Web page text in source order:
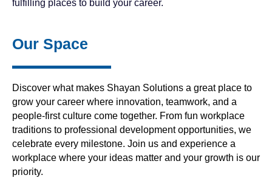
fulfilling places to build your career.
Our Space
Discover what makes Shayan Solutions a great place to
grow your career where innovation, teamwork, and a
people-first culture come together. From fun workplace
traditions to professional development opportunities, we
celebrate every milestone. Join us and experience a
workplace where your ideas matter and your growth is our
priority.